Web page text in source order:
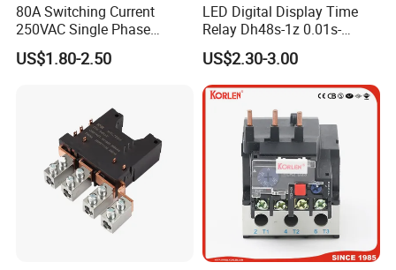
80A Switching Current
250VAC Single Phase
Latching Relay
US$1.80-2.50
LED Digital Display Time
Relay Dh48s-1z 0.01s-
99.99h Socket Base Power
Delay Timer
US$2.30-3.00